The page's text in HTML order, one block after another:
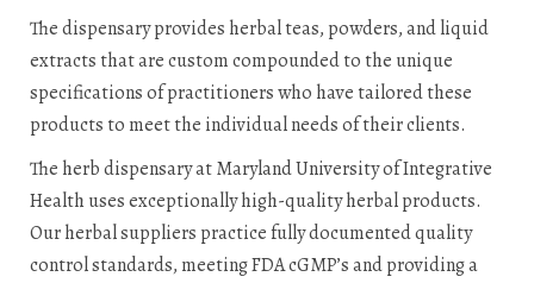
The dispensary provides herbal teas, powders, and liquid
extracts that are custom compounded to the unique
specifications of practitioners who have tailored these
products to meet the individual needs of their clients.
The herb dispensary at Maryland University of Integrative
Health uses exceptionally high-quality herbal products.
Our herbal suppliers practice fully documented quality
control standards, meeting FDA cGMP’s and providing a